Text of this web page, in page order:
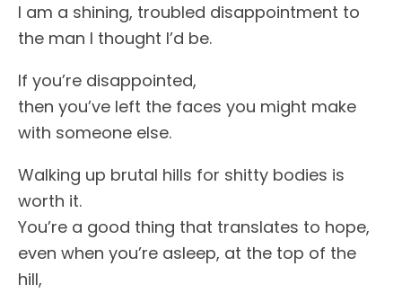
I am a shining, troubled disappointment to
the man I thought I’d be.
If you’re disappointed,
then you’ve left the faces you might make
with someone else.
Walking up brutal hills for shitty bodies is
worth it.
You’re a good thing that translates to hope,
even when you’re asleep, at the top of the
hill,